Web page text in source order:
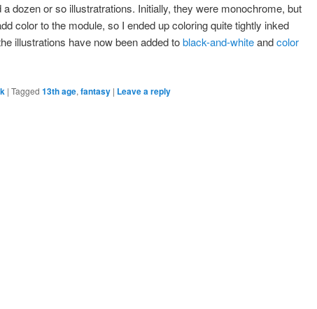
dozen or so illustratrations. Initially, they were monochrome, but
color to the module, so I ended up coloring quite tightly inked
illustrations have now been added toblack-and-whiteandcolor
| Tagged 13th age, fantasy | Leave a reply